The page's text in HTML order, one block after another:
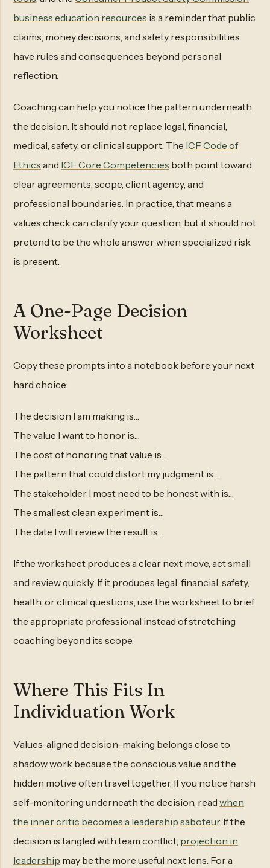
business education resources is a reminder that public
claims, money decisions, and safety responsibilities
have rules and consequences beyond personal
reflection.
Coaching can help you notice the pattern underneath
the decision. It should not replace legal, financial,
medical, safety, or clinical support. The ICF Code of
Ethics and ICF Core Competencies both point toward
clear agreements, scope, client agency, and
professional boundaries. In practice, that means a
values check can clarify your question, but it should not
pretend to be the whole answer when specialized risk
is present.
A One-Page Decision
Worksheet
Copy these prompts into a notebook before your next
hard choice:
The decision I am making is…
The value I want to honor is…
The cost of honoring that value is…
The pattern that could distort my judgment is…
The stakeholder I most need to be honest with is…
The smallest clean experiment is…
The date I will review the result is…
If the worksheet produces a clear next move, act small
and review quickly. If it produces legal, financial, safety,
health, or clinical questions, use the worksheet to brief
the appropriate professional instead of stretching
coaching beyond its scope.
Where This Fits In
Individuation Work
Values-aligned decision-making belongs close to
shadow work because the conscious value and the
hidden motive often travel together. If you notice harsh
self-monitoring underneath the decision, read when
the inner critic becomes a leadership saboteur. If the
decision is tangled with team conflict, projection in
leadership may be the more useful next lens. For a